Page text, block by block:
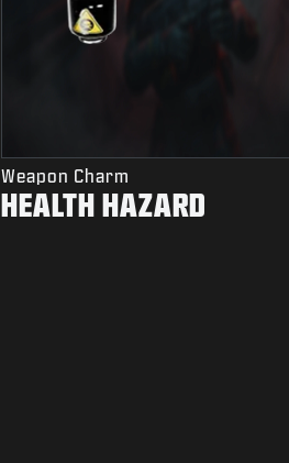
Weapon Charm
HEALTH HAZARD